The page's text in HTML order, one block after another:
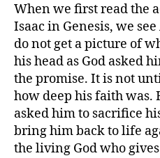
When we first read the
Isaac in Genesis, we
do not get a picture of
his head as God asked
the promise. It is not
how deep his faith was.
asked him to sacrifice
bring him back to life
the living God who